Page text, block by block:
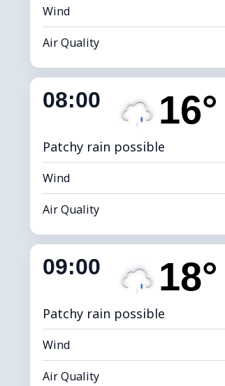
Wind
Air Quality
Indoor Humidity
Dew Point
Brightness Index
08:00 16°
Patchy rain possible
Wind
Air Quality
Indoor Humidity
Dew Point
Brightness Index
09:00 18°
Patchy rain possible
Wind
Air Quality